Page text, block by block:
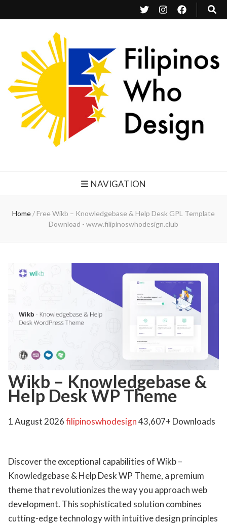
NAVIGATION
Home/ Free Wikb – Knowledgebase & Help Desk GPL Template
Download - www.filipinoswhodesign.club
Wikb – Knowledgebase &
Help Desk WP Theme
1 August 2026filipinoswhodesign43,607+ Downloads
Discover the exceptional capabilities of Wikb –
Knowledgebase & Help Desk WP Theme, a premium
theme that revolutionizes the way you approach web
development. This sophisticated solution combines
cutting-edge technology with intuitive design principles